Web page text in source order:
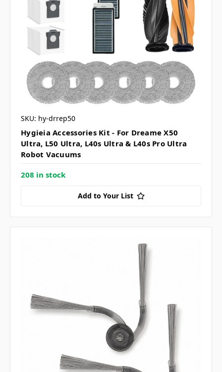
SKU: hy-drrep50
Hygieia Accessories Kit - For Dreame X50
Ultra, L50 Ultra, L40s Ultra & L40s Pro Ultra
Robot Vacuums
208 in stock
Add to Your List